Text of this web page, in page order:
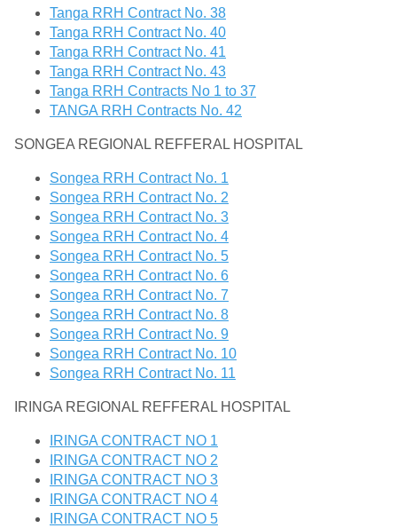
Tanga RRH Contract No. 38
Tanga RRH Contract No. 40
Tanga RRH Contract No. 41
Tanga RRH Contract No. 43
Tanga RRH Contracts No 1 to 37
TANGA RRH Contracts No. 42
SONGEA REGIONAL REFFERAL HOSPITAL
Songea RRH Contract No. 1
Songea RRH Contract No. 2
Songea RRH Contract No. 3
Songea RRH Contract No. 4
Songea RRH Contract No. 5
Songea RRH Contract No. 6
Songea RRH Contract No. 7
Songea RRH Contract No. 8
Songea RRH Contract No. 9
Songea RRH Contract No. 10
Songea RRH Contract No. 11
IRINGA REGIONAL REFFERAL HOSPITAL
IRINGA CONTRACT NO 1
IRINGA CONTRACT NO 2
IRINGA CONTRACT NO 3
IRINGA CONTRACT NO 4
IRINGA CONTRACT NO 5